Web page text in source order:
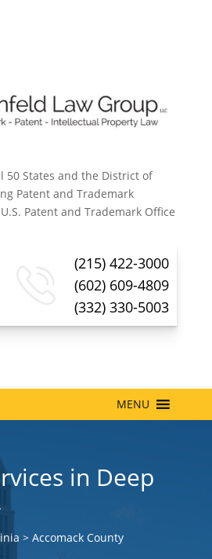
50 States and the District of
Patent and Trademark
Patent and Trademark Office
(215) 422-3000
(602) 609-4809
(332) 330-5003
MENU
in Deep
> Accomack County